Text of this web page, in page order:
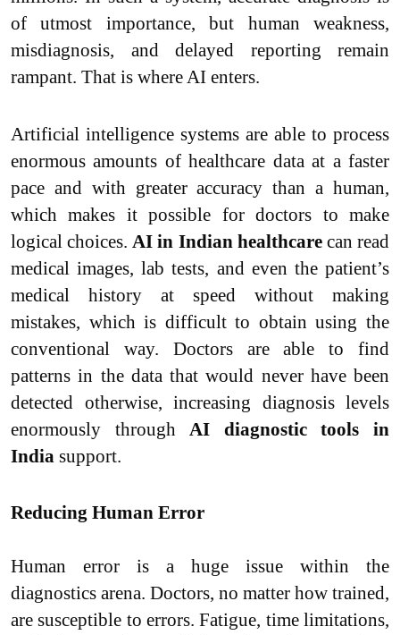
of utmost importance, but human weakness,
misdiagnosis, and delayed reporting remain
rampant. That is where AI enters.
Artificial intelligence systems are able to process
enormous amounts of healthcare data at a faster
pace and with greater accuracy than a human,
which makes it possible for doctors to make
logical choices. AI in Indian healthcarecan read
medical images, lab tests, and even the patient’s
medical history at speed without making
mistakes, which is difficult to obtain using the
conventional way. Doctors are able to find
patterns in the data that would never have been
detected otherwise, increasing diagnosis levels
enormously through AI diagnostic tools in
India support.
Reducing Human Error
Human error is a huge issue within the
diagnostics arena. Doctors, no matter how trained,
are susceptible to errors. Fatigue, time limitations,